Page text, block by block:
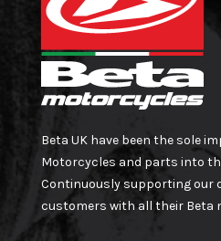
Beta UK have been the sole
Motorcycles and parts into
Continuously supporting our
customers with all their Beta